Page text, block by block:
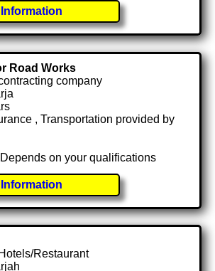
Information
Road Works
company
, Transportation provided by
on your qualifications
Information
Restaurant